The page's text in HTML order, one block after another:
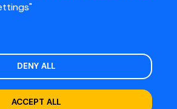
DENY ALL
ACCEPT ALL
2026